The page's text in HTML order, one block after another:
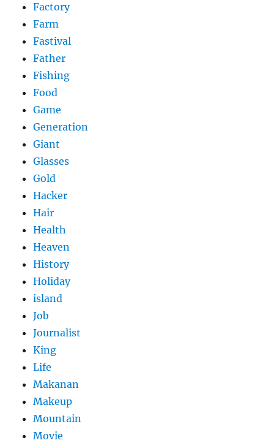
Factory
Farm
Fastival
Father
Fishing
Food
Game
Generation
Giant
Glasses
Gold
Hacker
Hair
Health
Heaven
History
Holiday
island
Job
Journalist
King
Life
Makanan
Makeup
Mountain
Movie